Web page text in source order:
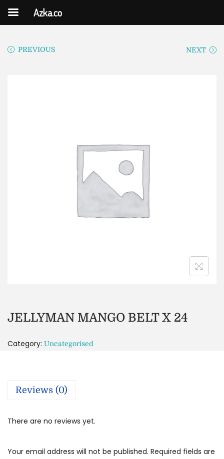
PREVIOUS NEXT
JELLYMAN MANGO BELT X 24
Category: Uncategorised
Reviews (0)
There are no reviews yet.
Your email address will not be published. Required fields are
Azka.co